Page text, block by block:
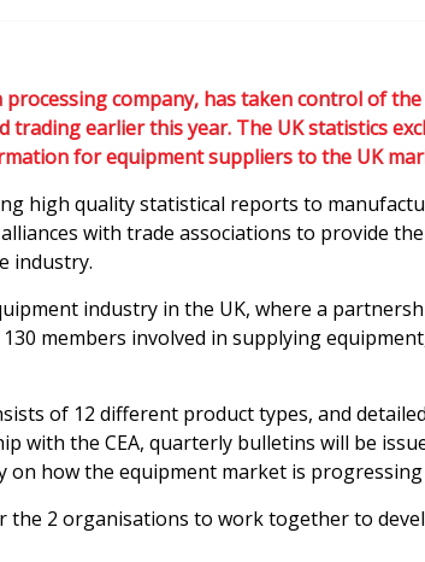
company, has taken control of
trading earlier this year. The UK statistics
for equipment suppliers to the UK
high quality statistical reports to
with trade associations to provide
industry.
industry in the UK, where a
members involved in supplying
of 12 different product types, and
with the CEA, quarterly bulletins will be
how the equipment market is progressing
2 organisations to work together to